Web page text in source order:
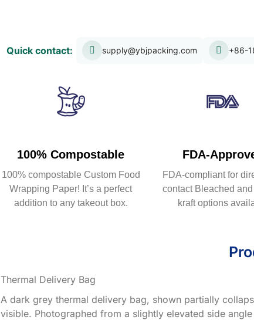
Quick contact: supply@ybjpacking.com +86-
100% Compostable
100% compostable Custom Food
Wrapping Paper! It’s a perfect
addition to any takeout box.
FDA-
FDA-compliant for
contact Bleached and
kraft options
Thermal Delivery Bag
A dark grey thermal delivery bag, shown partially
visible. Photographed from a slightly elevated side